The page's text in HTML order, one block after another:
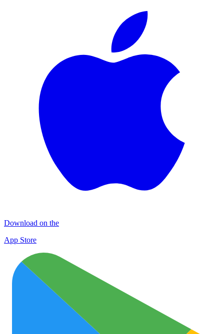
Download on the
App Store